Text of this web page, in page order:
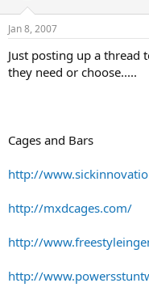
d
t
a
t
t
e
Jan 8, 2007
Just posting up a thread
they need or choose.....
Cages and Bars
http://
http://mxdcages.com/
http://
http://